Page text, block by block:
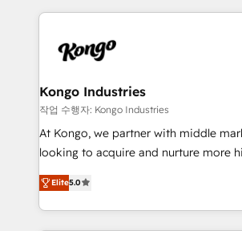
enable sales teams with the process,
training to smash targets.
marketing & service, breaks down
confidence. We deliver end to end strategy and
and technology around a single
support sustainable growth and better
making. Working with clients locally and globally, our
expertise includes HubSpot
experience strategy, web
and data-driven campaigns. Winners of the first
Kongo Industries
작업 수행자: Kongo Industries
At Kongo, we partner with middle
looking to acquire and nurture more
leads. We use digital media, marketing
automation and software integration
and, deliver clarity on marketing
Elite5.0